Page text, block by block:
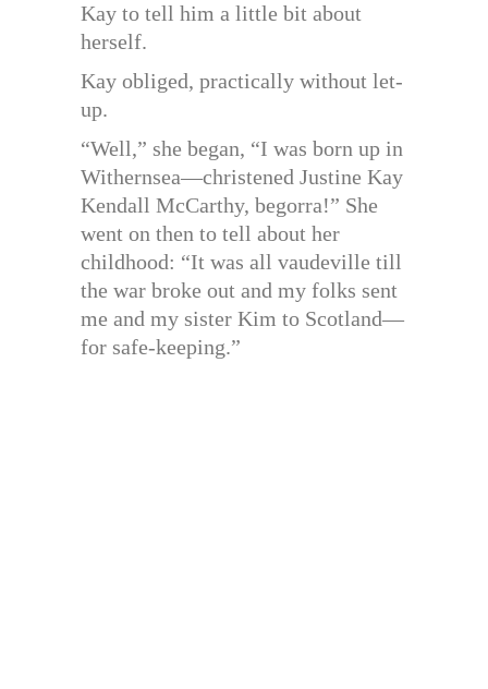
Kay to tell him a little bit about
herself.
Kay obliged, practically without let-
up.
“Well,” she began, “I was born up in
Withernsea—christened Justine Kay
Kendall McCarthy, begorra!” She
went on then to tell about her
childhood: “It was all vaudeville till
the war broke out and my folks sent
me and my sister Kim to Scotland—
for safe-keeping.”